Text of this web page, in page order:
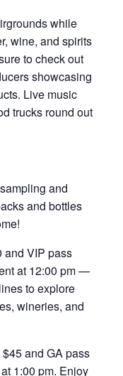
while
wine, and spirits
to check out
showcasing
Live music
trucks round out
and
and bottles
and VIP pass
at 12:00 pm —
to explore
wineries, and
$45 and GA pass
1:00 pm. Enjoy